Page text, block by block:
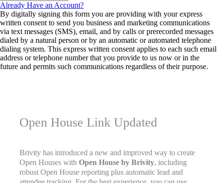
Already Have an Account?
By digitally signing this form you are providing with your express
written consent to send you business and marketing communications
via text messages (SMS), email, and by calls or prerecorded messages
dialed by a natural person or by an automatic or automated telephone
dialing system. This express written consent applies to each such email
address or telephone number that you provide to us now or in the
future and permits such communications regardless of their purpose.
Open House Link Updated
Brivity has introduced a new and improved way to create
Open Houses with Open House by Brivity, including
robust Open House reporting plus automatic lead and